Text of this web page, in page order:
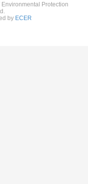
Protection
by ECER